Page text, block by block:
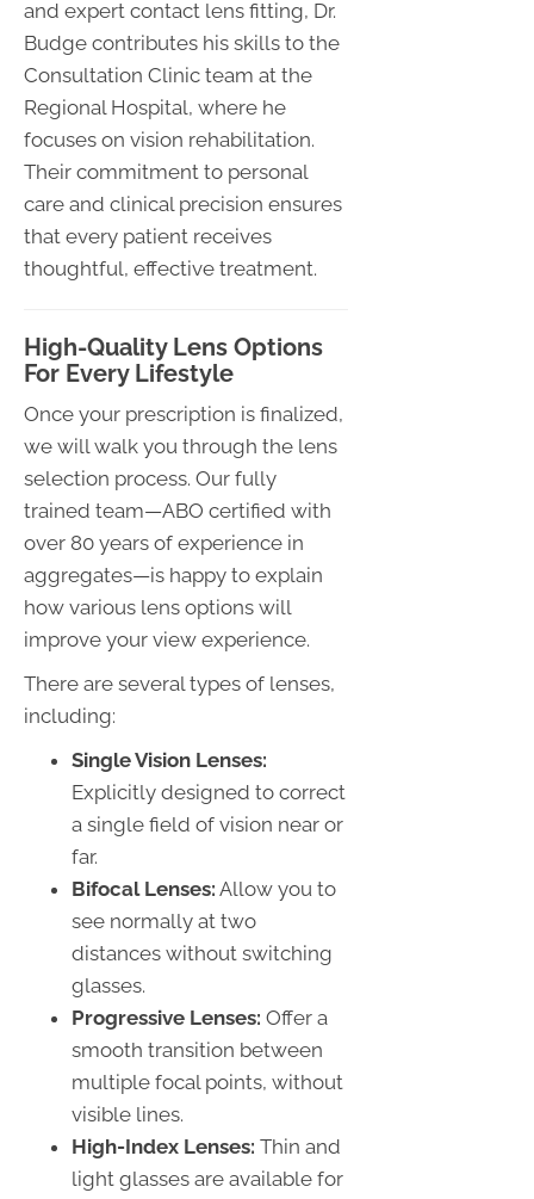
and expert contact lens fitting, Dr.
Budge contributes his skills to the
Consultation Clinic team at the
Regional Hospital, where he
focuses on vision rehabilitation.
Their commitment to personal
care and clinical precision ensures
that every patient receives
thoughtful, effective treatment.
High-Quality Lens Options
For Every Lifestyle
Once your prescription is finalized,
we will walk you through the lens
selection process. Our fully
trained team—ABO certified with
over 80 years of experience in
aggregates—is happy to explain
how various lens options will
improve your view experience.
There are several types of lenses,
including:
Single Vision Lenses:
Explicitly designed to correct
a single field of vision near or
far.
Bifocal Lenses: Allow you to
see normally at two
distances without switching
glasses.
Progressive Lenses: Offer a
smooth transition between
multiple focal points, without
visible lines.
High-Index Lenses: Thin and
light glasses are available for